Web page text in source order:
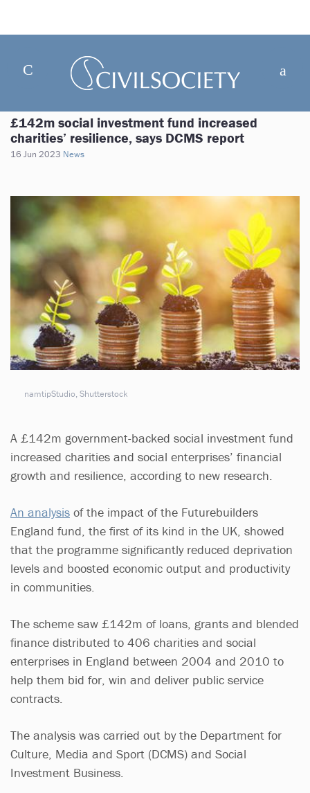
£142m social investment fund increased
charities’ resilience, says DCMS report
16 Jun 2023 News
namtipStudio, Shutterstock
A £142m government-backed social investment fund
increased charities and social enterprises’ financial
growth and resilience, according to new research.
An analysis of the impact of the Futurebuilders
England fund, the first of its kind in the UK, showed
that the programme significantly reduced deprivation
levels and boosted economic output and productivity
in communities.
The scheme saw £142m of loans, grants and blended
finance distributed to 406 charities and social
enterprises in England between 2004 and 2010 to
help them bid for, win and deliver public service
contracts.
The analysis was carried out by the Department for
Culture, Media and Sport (DCMS) and Social
Investment Business.